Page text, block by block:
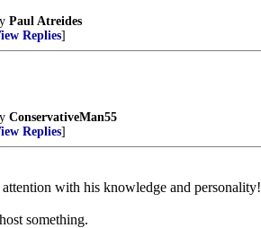
Paul Atreides
Replies]
ConservativeMan55
Replies]
with his knowledge and personality!
something.